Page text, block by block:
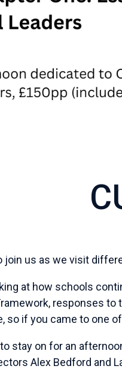
us as we visit
at how schools
responses to
so if you came to one
stay on for an
Alex Bedford and